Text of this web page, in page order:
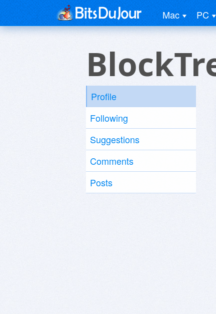
Mac PC
Profile
Following
Suggestions
Comments
Posts